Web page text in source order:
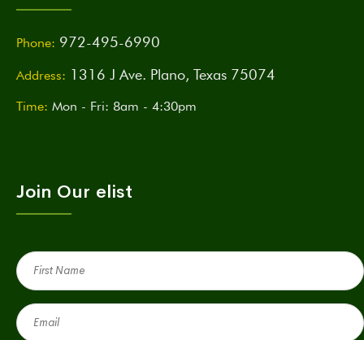
Phone: 972-495-6990
Address: 1316 J Ave. Plano, Texas 75074
Time: Mon - Fri: 8am - 4:30pm
Join Our elist
First
Name
(Required)
Email
(Required)